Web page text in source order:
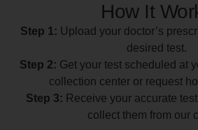
How It
Step 1: Upload your doctor’s
desired test.
Step 2: Get your test scheduled at
collection center or request
Step 3: Receive your accurate
collect them from our